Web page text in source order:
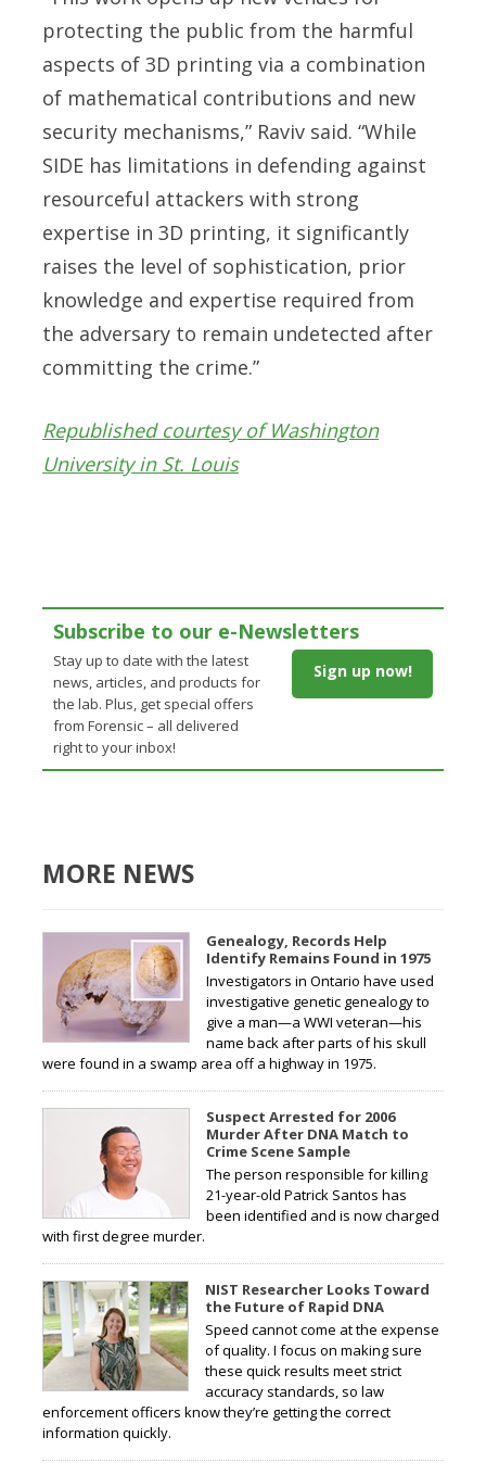
protecting the public from the harmful
aspects of 3D printing via a combination
of mathematical contributions and new
security mechanisms,” Raviv said. “While
SIDE has limitations in defending against
resourceful attackers with strong
expertise in 3D printing, it significantly
raises the level of sophistication, prior
knowledge and expertise required from
the adversary to remain undetected after
committing the crime.”
Republished courtesy of Washington
University in St. Louis
Subscribe to our e-Newsletters
Stay up to date with the latest
news, articles, and products for
the lab. Plus, get special offers
from Forensic – all delivered
right to your inbox!
Sign up now!
MORE NEWS
Genealogy, Records Help
Identify Remains Found in 1975
Investigators in Ontario have used
investigative genetic genealogy to
give a man—a WWI veteran—his
name back after parts of his skull
were found in a swamp area off a highway in 1975.
Suspect Arrested for 2006
Murder After DNA Match to
Crime Scene Sample
The person responsible for killing
21-year-old Patrick Santos has
been identified and is now charged
with first degree murder.
NIST Researcher Looks Toward
the Future of Rapid DNA
Speed cannot come at the expense
of quality. I focus on making sure
these quick results meet strict
accuracy standards, so law
enforcement officers know they’re getting the correct
information quickly.